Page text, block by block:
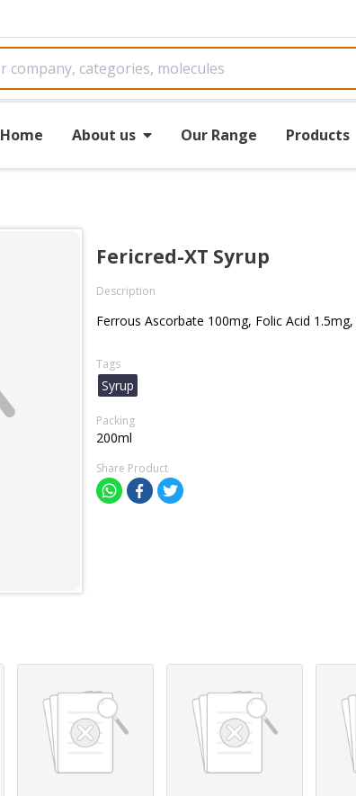
Home About us Our Range Products
Fericred-XT Syrup
Description
Ferrous Ascorbate 100mg, Folic Acid
Tags
Syrup
Packing
200ml
Share Product